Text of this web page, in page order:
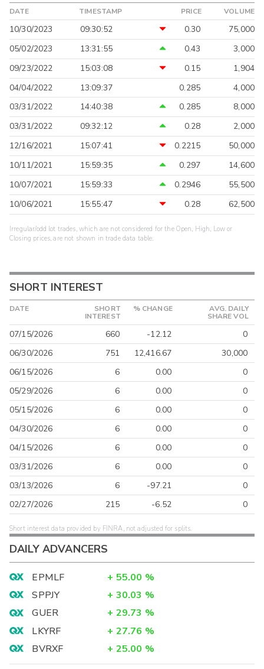
DATE TIMESTAMP PRICE VOLUME
10/30/2023 09:30:52 0.30
75,000
05/02/2023
13:31:55 0.43
3,000
09/23/2022
15:03:08 0.15
1,904
04/04/2022
13:09:37 0.285
4,000
03/31/2022
14:40:38 0.285
8,000
03/31/2022
09:32:12 0.28
2,000
12/16/2021
15:07:41 0.2215
50,000
10/11/2021
15:59:35 0.297
14,600
10/07/2021
15:59:33 0.2946
55,500
10/06/2021
15:55:47 0.28 62,500
Irregular/odd lot trades, which are not considered for the Open, High, Low or
Closing prices, are not shown in trade data table.
SHORT INTEREST
DATE
SHORT
INTEREST
% CHANGE
AVG. DAILY
SHARE VOL
07/15/2026 660 -12.12
0
06/30/2026
751 12,416.67
30,000
06/15/2026
6 0.00
0
05/29/2026
6 0.00
0
05/15/2026
6 0.00
0
04/30/2026
6 0.00
0
04/15/2026
6 0.00
0
03/31/2026
6 0.00
0
03/13/2026
6 -97.21
0
02/27/2026
215 -6.52 0
Short interest data provided by FINRA, not adjusted for splits.
DAILY ADVANCERS
EPMLF + 55.00 %
SPPJY
+ 30.03 %
GUER
+ 29.73 %
LKYRF
+ 27.76 %
BVRXF
+ 25.00 %